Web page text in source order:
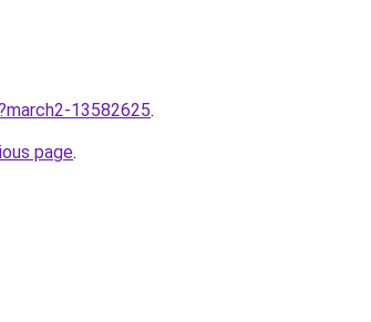
13582625.
page.